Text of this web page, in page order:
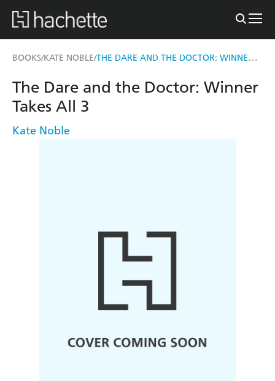
BOOKS/KATE NOBLE/ THE DARE AND THE DOCTOR: WINNER TAKES ALL 3
The Dare and the Doctor: Winner
Takes All 3
Kate Noble